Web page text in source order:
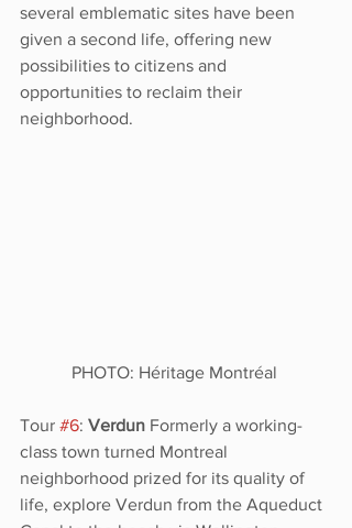
several emblematic sites have been
given a second life, offering new
possibilities to citizens and
opportunities to reclaim their
neighborhood.
PHOTO: Héritage Montréal
Tour #6: Verdun Formerly a working-
class town turned Montreal
neighborhood prized for its quality of
life, explore Verdun from the Aqueduct